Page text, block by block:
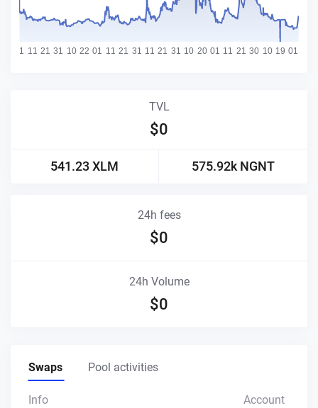
TVL
$0
541.23XLM 575.92k NGNT
24h fees
$0
24h Volume
$0
Swaps Pool activities
Info
Account